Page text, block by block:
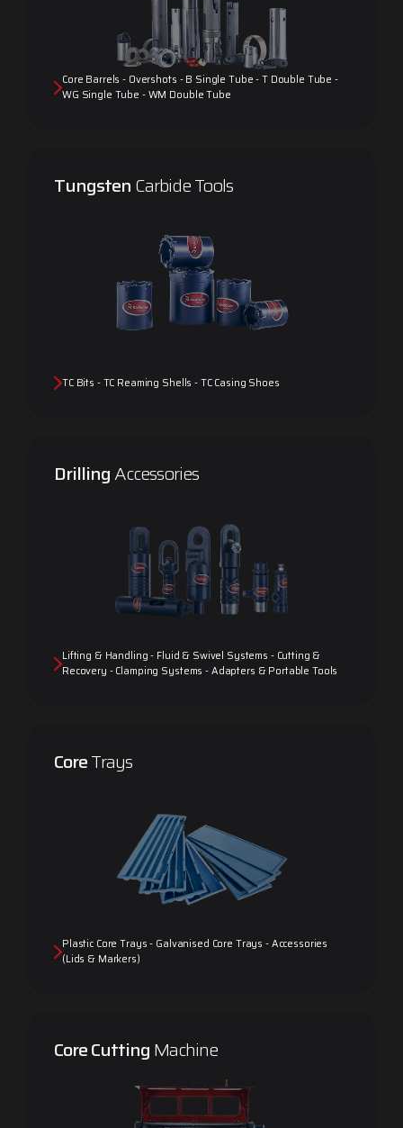
Core Barrels - Overshots - B Single Tube - T Double Tube -
WG Single Tube - WM Double Tube
TungstenCarbide Tools
TC Bits - TC Reaming Shells - TC Casing Shoes
DrillingAccessories
Lifting & Handling - Fluid & Swivel Systems - Cutting &
Recovery - Clamping Systems - Adapters & Portable Tools
CoreTrays
Plastic Core Trays - Galvanised Core Trays - Accessories
(Lids & Markers)
Core CuttingMachine